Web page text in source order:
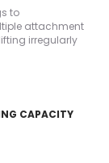
to
attachment
irregularly
CAPACITY